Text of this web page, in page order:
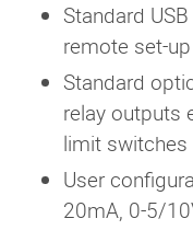
Standard
remote set-
Standard
relay outputs
limit
User
20mA, 0-5/